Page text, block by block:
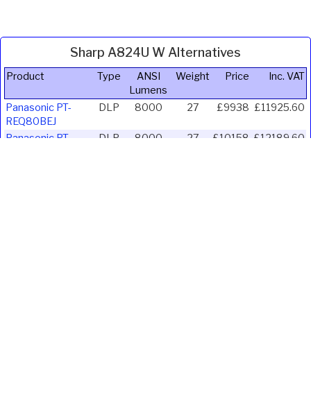
Sharp A824U W Alternatives
Product Type
ANSI
Lumens
Weight Price Inc. VAT
Panasonic PT-
REQ80BEJ
DLP 8000 27 £9938 £11925.60
Panasonic PT-
DLP 8000 27 £10158 £12189.60